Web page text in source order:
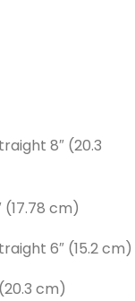
8″ (20.3
cm)
6″ (15.2 cm)
cm)